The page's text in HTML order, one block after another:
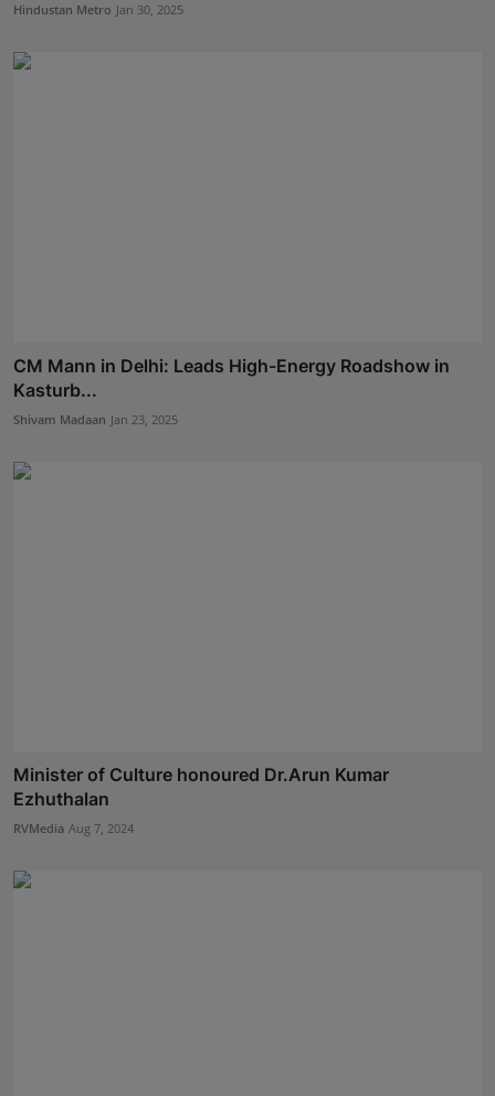
Hindustan Metro Jan 30, 2025
CM Mann in Delhi: Leads High-Energy Roadshow in
Kasturb...
Shivam Madaan Jan 23, 2025
Minister of Culture honoured Dr.Arun Kumar
Ezhuthalan
RVMedia Aug 7, 2024